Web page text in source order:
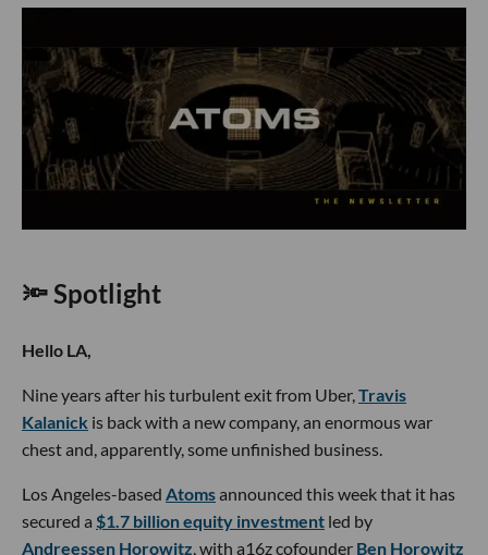
🔦 Spotlight
Hello LA,
Nine years after his turbulent exit from Uber,Travis
Kalanick is back with a new company, an enormous war
chest and, apparently, some unfinished business.
Los Angeles-based Atomsannounced this week that it has
secured a $1.7 billion equity investment led by
Andreessen Horowitz, with a16z cofounder Ben Horowitz